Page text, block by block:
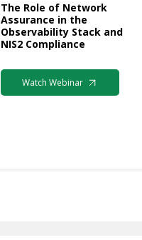
The Role of Network
Assurance in the
Observability Stack and
NIS2 Compliance
Watch Webinar